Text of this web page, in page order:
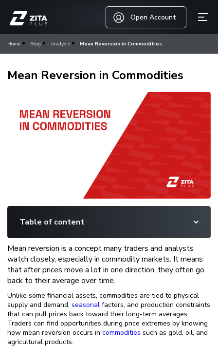
Open Account
Home Blog Analysis Mean Reversion in Commodities
Mean Reversion in Commodities
Table of content
Mean reversion is a concept many traders and analysts
watch closely, especially in commodity markets. It means
that after prices move a lot in one direction, they often go
back to their average over time.
Unlike some financial assets, commodities are tied to physical
supply and demand, seasonal factors, and production constraints
that can pull prices back toward their long-term averages.
Traders can find opportunities during price extremes by knowing
how mean reversion occurs in commodities such as gold, oil, and
agricultural products.